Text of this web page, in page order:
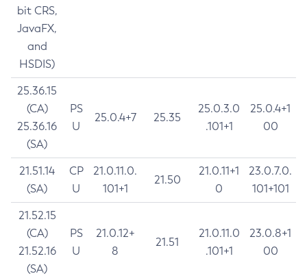
bit CRS,
JavaFX,
and
HSDIS)
25.36.15
(CA)
25.36.16
(SA)
PS
U
25.0.4+7 25.35
25.0.3.0
.101+1
25.0.4+1
00
21.51.14
(SA)
CP
U
21.0.11.0.
101+1
21.50
21.0.11+1
0
23.0.7.0.
101+101
21.52.15
(CA)
21.52.16
(SA)
PS
U
21.0.12+
8
21.51
21.0.11.0
.101+1
23.0.8+1
00